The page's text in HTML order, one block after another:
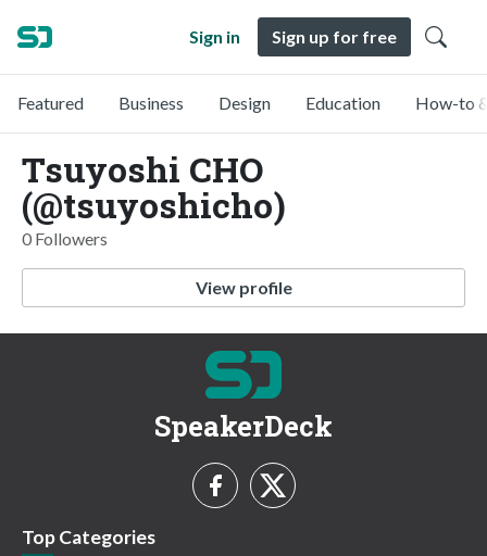
Sign in Sign up for free
Featured Business Design Education How-to
Tsuyoshi CHO
(@tsuyoshicho)
0 Followers
View profile
SpeakerDeck
Top Categories